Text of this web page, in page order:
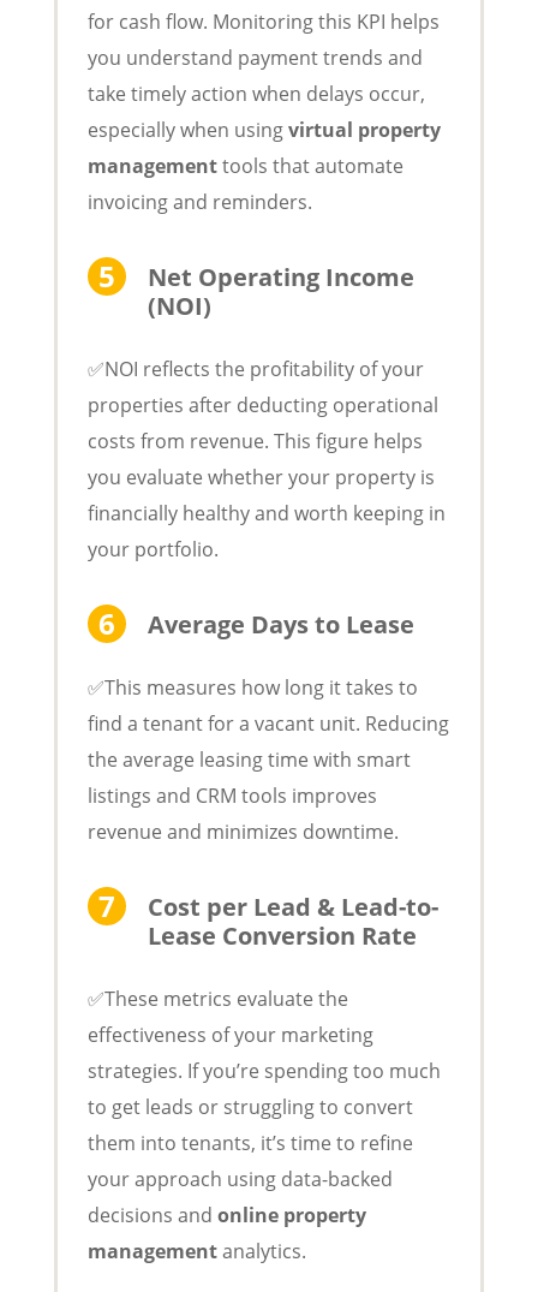
for cash flow. Monitoring this KPI helps
you understand payment trends and
take timely action when delays occur,
especially when usingvirtual property
managementtools that automate
invoicing and reminders.
Net Operating Income
(NOI)
✅NOI reflects the profitability of your
properties after deducting operational
costs from revenue. This figure helps
you evaluate whether your property is
financially healthy and worth keeping in
your portfolio.
Average Days to Lease
✅This measures how long it takes to
find a tenant for a vacant unit. Reducing
the average leasing time with smart
listings and CRM tools improves
revenue and minimizes downtime.
Cost per Lead & Lead-to-
Lease Conversion Rate
✅These metrics evaluate the
effectiveness of your marketing
strategies. If you’re spending too much
to get leads or struggling to convert
them into tenants, it’s time to refine
your approach using data-backed
decisions and online property
managementanalytics.